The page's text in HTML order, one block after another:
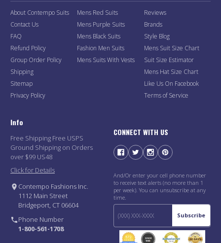
About Contempo Suits
Contact Us
FAQ
Refund Policy
Group Order Policy
Shipping
Sitemap
Privacy Policy
Mens Red Suits
Mens Purple Suits
Mens Black Suits
Fashion Men Suits
Mens Suits With Vests
Reviews
Brands
Style Blog
Mens Suit Size Chart
Suit Size Estimator
Mens Hat Size Chart
Like Us On Facebook
Terms of Service
Info
Free Shipping Free USPS
Ground Shipping on Orders
over $99 US48
Click for Details
Contempo Fashions Inc.
1112 Main Street
Bridgeport, CT 06604
Phone Number
1-800-561-1708
CONNECT WITH US
And/Or enter your cell phone number
to receive text alerts (no more than 1
per week). You can unsubscribe at any
time.
Subscribe